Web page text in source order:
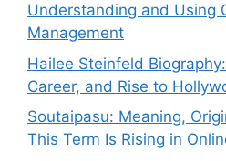
Understanding and Using
Management
Hailee Steinfeld
Career, and Rise to
Soutaipasu: Meaning,
This Term Is Rising in